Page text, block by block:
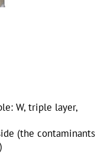
W, triple layer,
(the contaminants